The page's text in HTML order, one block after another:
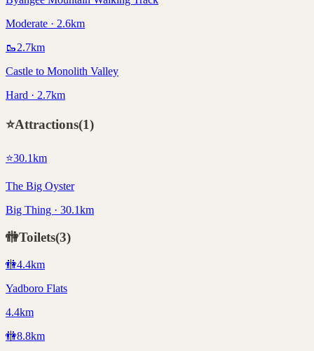
Moderate · 2.6km
🥾2.7km
Castle to Monolith Valley
Hard · 2.7km
⭐Attractions(1)
⭐30.1km
The Big Oyster
Big Thing · 30.1km
🚻Toilets(3)
🚻4.4km
Yadboro Flats
4.4km
🚻8.8km